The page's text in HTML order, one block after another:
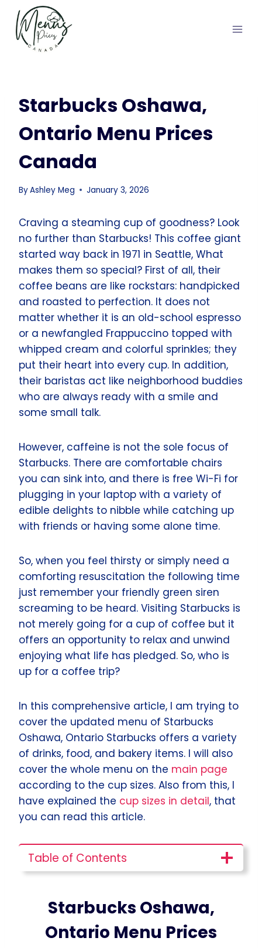
content
Starbucks Oshawa,
Ontario Menu Prices
Canada
ByAshley Meg January 3, 2026
Craving a steaming cup of goodness? Look
no further than Starbucks! This coffee giant
started way back in 1971 in Seattle, What
makes them so special? First of all, their
coffee beans are like rockstars: handpicked
and roasted to perfection. It does not
matter whether it is an old-school espresso
or a newfangled Frappuccino topped with
whipped cream and colorful sprinkles; they
put their heart into every cup. In addition,
their baristas act like neighborhood buddies
who are always ready with a smile and
some small talk.
However, caffeine is not the sole focus of
Starbucks. There are comfortable chairs
you can sink into, and there is free Wi-Fi for
plugging in your laptop with a variety of
edible delights to nibble while catching up
with friends or having some alone time.
So, when you feel thirsty or simply need a
comforting resuscitation the following time
just remember your friendly green siren
screaming to be heard. Visiting Starbucks is
not merely going for a cup of coffee but it
offers an opportunity to relax and unwind
enjoying what life has pledged. So, who is
up for a coffee trip?
In this comprehensive article, I am trying to
cover the updated menu of Starbucks
Oshawa, Ontario Starbucks offers a variety
of drinks, food, and bakery items. I will also
cover the whole menu on the main page
according to the cup sizes. Also from this, I
have explained the cup sizes in detail, that
you can read this article.
Table of Contents
Starbucks Oshawa,
Ontario Menu Prices